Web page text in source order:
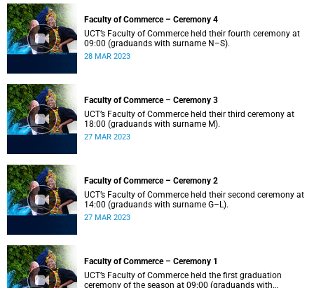
Faculty of Commerce – Ceremony 4
UCT’s Faculty of Commerce held their fourth ceremony at
09:00 (graduands with surname N–S).
28 MAR 2023
Faculty of Commerce – Ceremony 3
UCT’s Faculty of Commerce held their third ceremony at
18:00 (graduands with surname M).
27 MAR 2023
Faculty of Commerce – Ceremony 2
UCT’s Faculty of Commerce held their second ceremony at
14:00 (graduands with surname G–L).
27 MAR 2023
Faculty of Commerce – Ceremony 1
UCT’s Faculty of Commerce held the first graduation
ceremony of the season at 09:00 (graduands with